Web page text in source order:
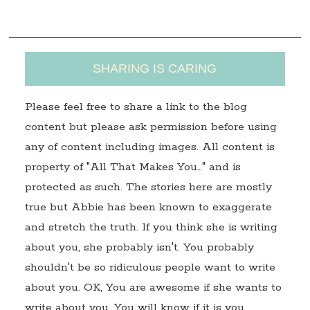
SHARING IS CARING
Please feel free to share a link to the blog
content but please ask permission before using
any of content including images. All content is
property of "All That Makes You…" and is
protected as such. The stories here are mostly
true but Abbie has been known to exaggerate
and stretch the truth. If you think she is writing
about you, she probably isn't. You probably
shouldn't be so ridiculous people want to write
about you. OK, You are awesome if she wants to